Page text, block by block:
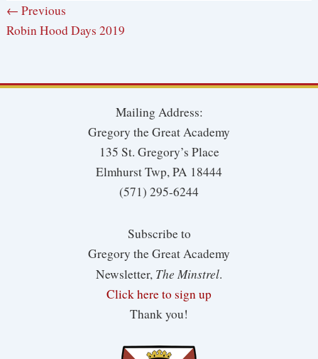
← Previous
Robin Hood Days 2019
Mailing Address:
Gregory the Great Academy
135 St. Gregory’s Place
Elmhurst Twp, PA 18444
(571) 295-6244
Subscribe to
Gregory the Great Academy
Newsletter, The Minstrel.
Click here to sign up
Thank you!